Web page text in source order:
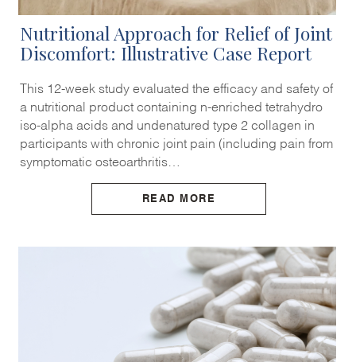
Nutritional Approach for Relief of Joint
Discomfort: Illustrative Case Report
This 12-week study evaluated the efficacy and safety of
a nutritional product containing n-enriched tetrahydro
iso-alpha acids and undenatured type 2 collagen in
participants with chronic joint pain (including pain from
symptomatic osteoarthritis…
READ MORE